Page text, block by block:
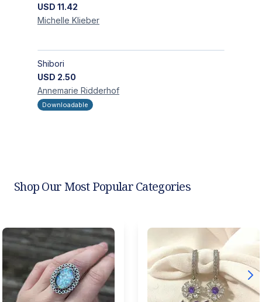
USD 11.42
Michelle Klieber
Shibori
USD 2.50
Annemarie Ridderhof
Downloadable
Shop Our Most Popular Categories